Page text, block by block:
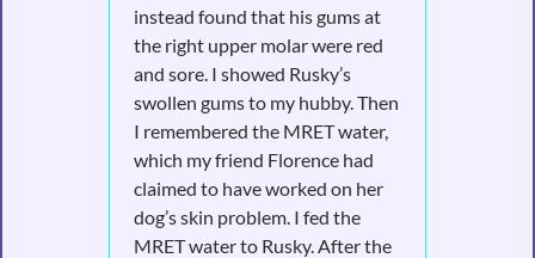
instead found that his gums at
the right upper molar were red
and sore. I showed Rusky’s
swollen gums to my hubby. Then
I remembered the MRET water,
which my friend Florence had
claimed to have worked on her
dog’s skin problem. I fed the
MRET water to Rusky. After the